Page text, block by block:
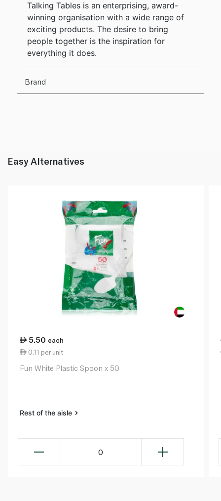
Talking Tables is an enterprising, award-
winning organisation with a wide range of
exciting products. The desire to bring
people together is the inspiration for
everything it does.
Brand
Easy Alternatives
5.50 each
0.11 per unit
Fun White Plastic Spoon x 50
Rest of the aisle
0